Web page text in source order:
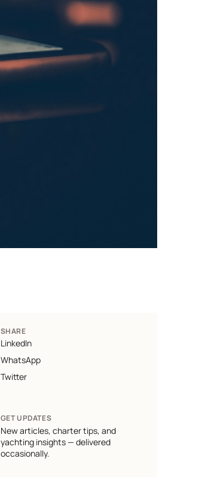
SHARE
LinkedIn
WhatsApp
Twitter
GET UPDATES
New articles, charter tips, and
yachting insights — delivered
occasionally.